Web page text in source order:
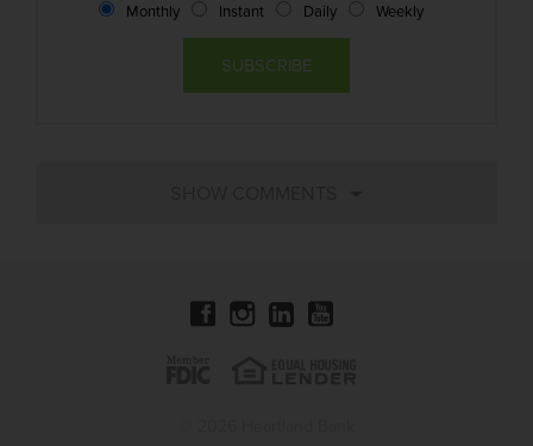
Monthly Instant Daily Weekly